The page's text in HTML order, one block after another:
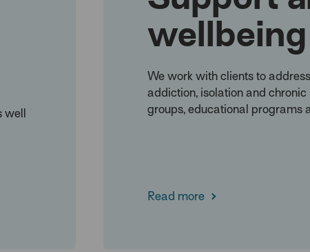
We work with clients to
addiction, isolation and
groups, educational programs
Read more